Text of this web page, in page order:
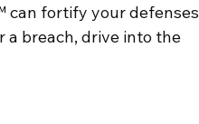
can fortify your defenses
a breach, drive into the